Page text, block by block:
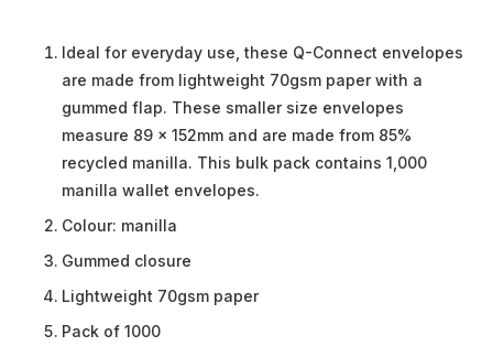
Ideal for everyday use, these Q-Connect envelopes
are made from lightweight 70gsm paper with a
gummed flap. These smaller size envelopes
measure 89 x 152mm and are made from 85%
recycled manilla. This bulk pack contains 1,000
manilla wallet envelopes.
Colour: manilla
Gummed closure
Lightweight 70gsm paper
Pack of 1000